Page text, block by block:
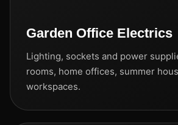
Garden Office Electrics
Lighting, sockets and power
rooms, home offices, summer
workspaces.